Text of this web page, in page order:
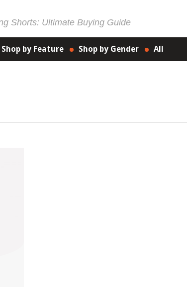
Shorts: Ultimate Buying Guide
Shop by Feature Shop by Gender All